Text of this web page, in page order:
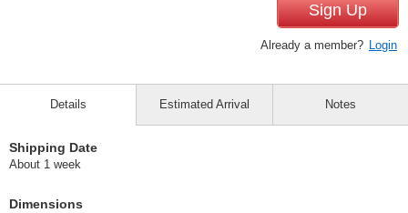
Sign Up
Already a member? Login
Details
Shipping Date
About 1 week
Dimensions
Estimated Arrival Notes